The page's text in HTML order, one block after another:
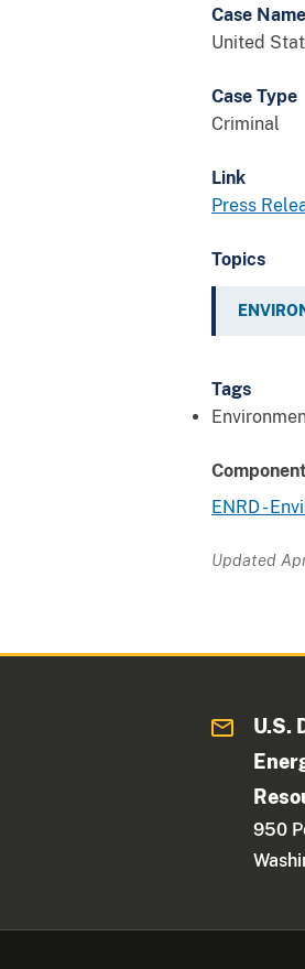
Case Name
United
Case Type
Criminal
Link
Press
Topics
Tags
Component
ENRD -
Updated
U.S.
950